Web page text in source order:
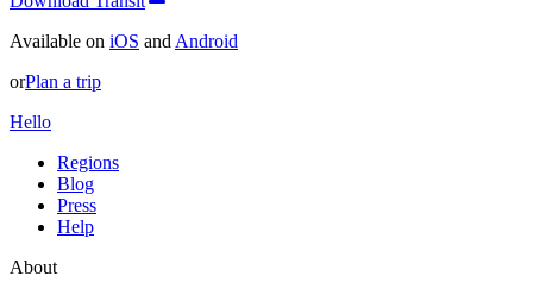
Available on iOS and Android
orPlan a trip
Hello
Regions
Blog
Press
Help
About